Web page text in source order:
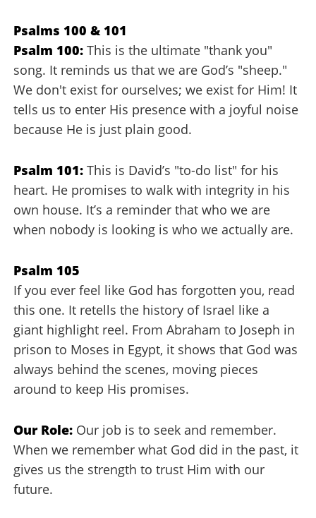
Psalms 100 & 101
Psalm 100: This is the ultimate "thank you"
song. It reminds us that we are God’s "sheep."
We don't exist for ourselves; we exist for Him! It
tells us to enter His presence with a joyful noise
because He is just plain good.
Psalm 101:This is David’s "to-do list" for his
heart. He promises to walk with integrity in his
own house. It’s a reminder that who we are
when nobody is looking is who we actually are.
Psalm 105
If you ever feel like God has forgotten you, read
this one. It retells the history of Israel like a
giant highlight reel. From Abraham to Joseph in
prison to Moses in Egypt, it shows that God was
always behind the scenes, moving pieces
around to keep His promises.
Our Role: Our job is to seek and remember.
When we remember what God did in the past, it
gives us the strength to trust Him with our
future.